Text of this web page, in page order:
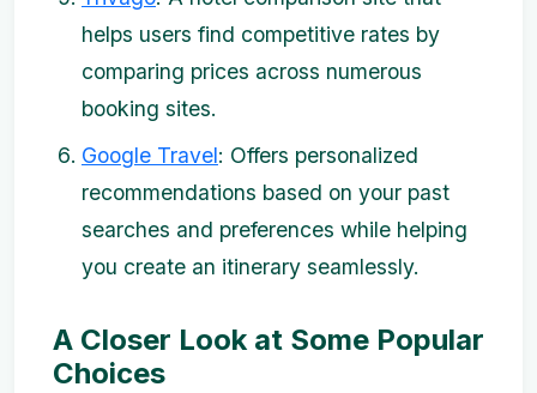
helps users find competitive rates by
comparing prices across numerous
booking sites.
Google Travel: Offers personalized
recommendations based on your past
searches and preferences while helping
you create an itinerary seamlessly.
A Closer Look at Some Popular
Choices